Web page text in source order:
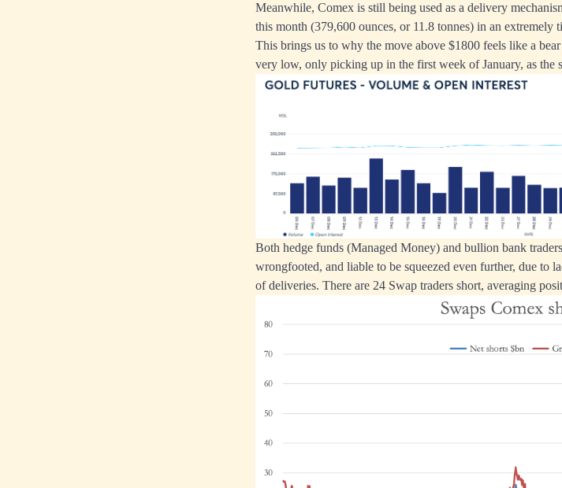
Meanwhile, Comex is still being used as a delivery
this month (379,600 ounces, or 11.8 tonnes) in an extremely
This brings us to why the move above $1800 feels like a
very low, only picking up in the first week of January, as the
Both hedge funds (Managed Money) and bullion bank
wrongfooted, and liable to be squeezed even further, due
of deliveries. There are 24 Swap traders short, averaging